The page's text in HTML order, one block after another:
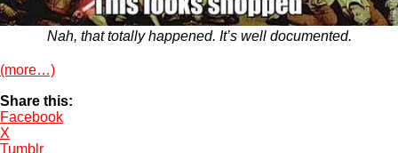
Nah, that totally happened. It’s well documented.
(more…)
Share this:
Facebook
X
Tumblr